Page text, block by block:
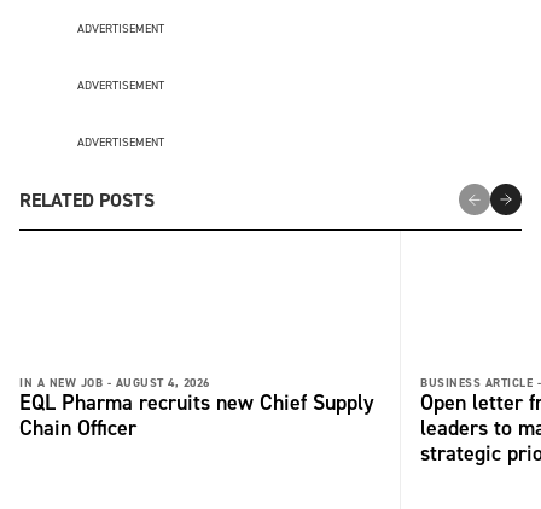
ADVERTISEMENT
ADVERTISEMENT
ADVERTISEMENT
RELATED POSTS
IN A NEW JOB - AUGUST 4, 2026
EQL Pharma recruits new Chief Supply
Chain Officer
BUSINESS ARTICLE -
Open letter
leaders to
strategic